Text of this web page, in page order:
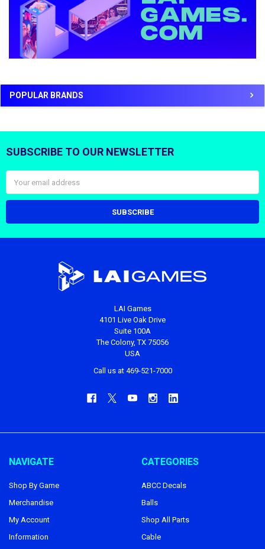
POPULAR BRANDS
Footer
SUBSCRIBE TO OUR NEWSLETTER
Address
LAI Games
4101 Live Oak Drive
Suite 100A
The Colony, TX 75056
USA
Call us at 469-521-7000
NAVIGATE
Shop By Game
Merchandise
My Account
Information
CATEGORIES
ABCC Decals
Balls
Shop All Parts
Cable